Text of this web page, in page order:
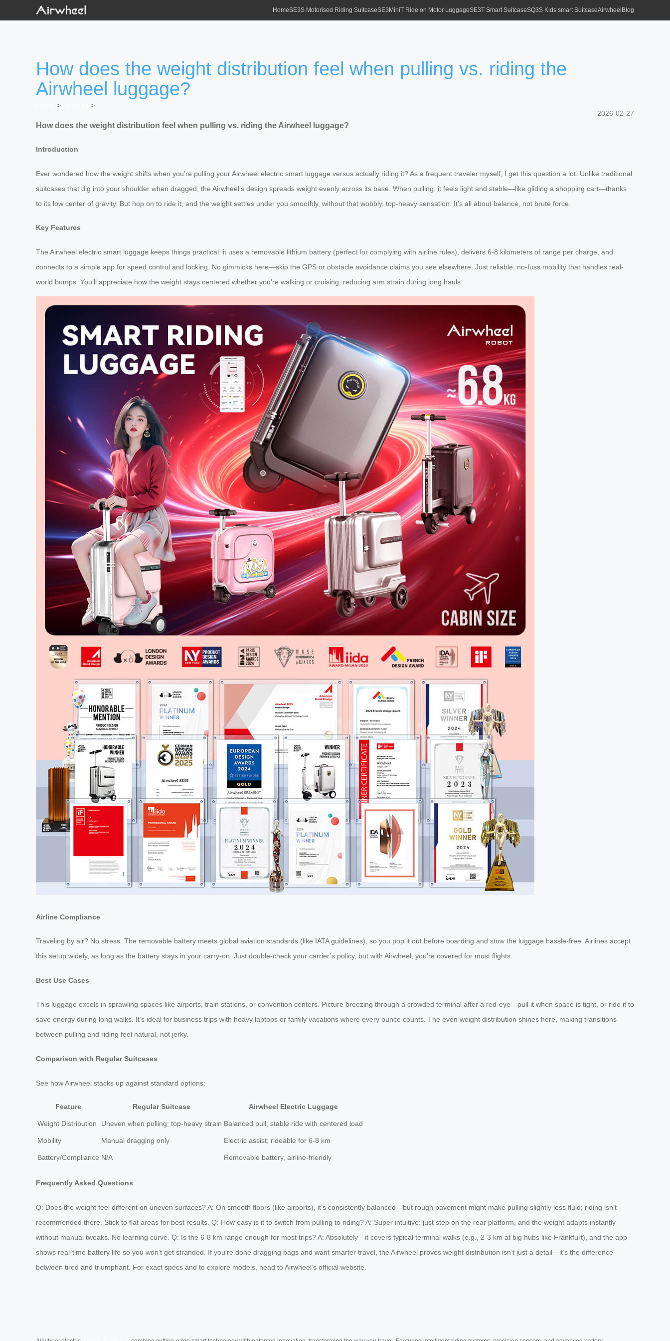
HomeSE3S Motorised Riding SuitcaseSE3MiniT Ride on Motor LuggageSE3T Smart SuitcaseSQ3S Kids smart SuitcaseAirwheel Blog
How does the weight distribution feel when pulling vs. riding the
Airwheel luggage?
>
>
2026-02-27
How does the weight distribution feel when pulling vs. riding the Airwheel luggage?
Introduction
Ever wondered how the weight shifts when you’re pulling your Airwheel electric smart luggage versus actually riding it? As a frequent traveler myself, I get this question a lot. Unlike traditional
suitcases that dig into your shoulder when dragged, the Airwheel’s design spreads weight evenly across its base. When pulling, it feels light and stable—like gliding a shopping cart—thanks
to its low center of gravity. But hop on to ride it, and the weight settles under you smoothly, without that wobbly, top-heavy sensation. It’s all about balance, not brute force.
Key Features
The Airwheel electric smart luggage keeps things practical: it uses a removable lithium battery (perfect for complying with airline rules), delivers 6-8 kilometers of range per charge, and
connects to a simple app for speed control and locking. No gimmicks here—skip the GPS or obstacle avoidance claims you see elsewhere. Just reliable, no-fuss mobility that handles real-
world bumps. You’ll appreciate how the weight stays centered whether you’re walking or cruising, reducing arm strain during long hauls.
Airline Compliance
Traveling by air? No stress. The removable battery meets global aviation standards (like IATA guidelines), so you pop it out before boarding and stow the luggage hassle-free. Airlines accept
this setup widely, as long as the battery stays in your carry-on. Just double-check your carrier’s policy, but with Airwheel, you’re covered for most flights.
Best Use Cases
This luggage excels in sprawling spaces like airports, train stations, or convention centers. Picture breezing through a crowded terminal after a red-eye—pull it when space is tight, or ride it to
save energy during long walks. It’s ideal for business trips with heavy laptops or family vacations where every ounce counts. The even weight distribution shines here, making transitions
between pulling and riding feel natural, not jerky.
Comparison with Regular Suitcases
See how Airwheel stacks up against standard options:
Feature Regular Suitcase Airwheel Electric Luggage
Weight Distribution Uneven when pulling; top-heavy strain Balanced pull; stable ride with centered load
Mobility Manual dragging only Electric assist; rideable for 6-8 km
Battery/Compliance N/A Removable battery, airline-friendly
Frequently Asked Questions
Q: Does the weight feel different on uneven surfaces? A: On smooth floors (like airports), it’s consistently balanced—but rough pavement might make pulling slightly less fluid; riding isn’t
recommended there. Stick to flat areas for best results. Q: How easy is it to switch from pulling to riding? A: Super intuitive: just step on the rear platform, and the weight adapts instantly
without manual tweaks. No learning curve. Q: Is the 6-8 km range enough for most trips? A: Absolutely—it covers typical terminal walks (e.g., 2-3 km at big hubs like Frankfurt), and the app
shows real-time battery life so you won’t get stranded. If you’re done dragging bags and want smarter travel, the Airwheel proves weight distribution isn’t just a detail—it’s the difference
between tired and triumphant. For exact specs and to explore models, head to Airwheel’s official website.